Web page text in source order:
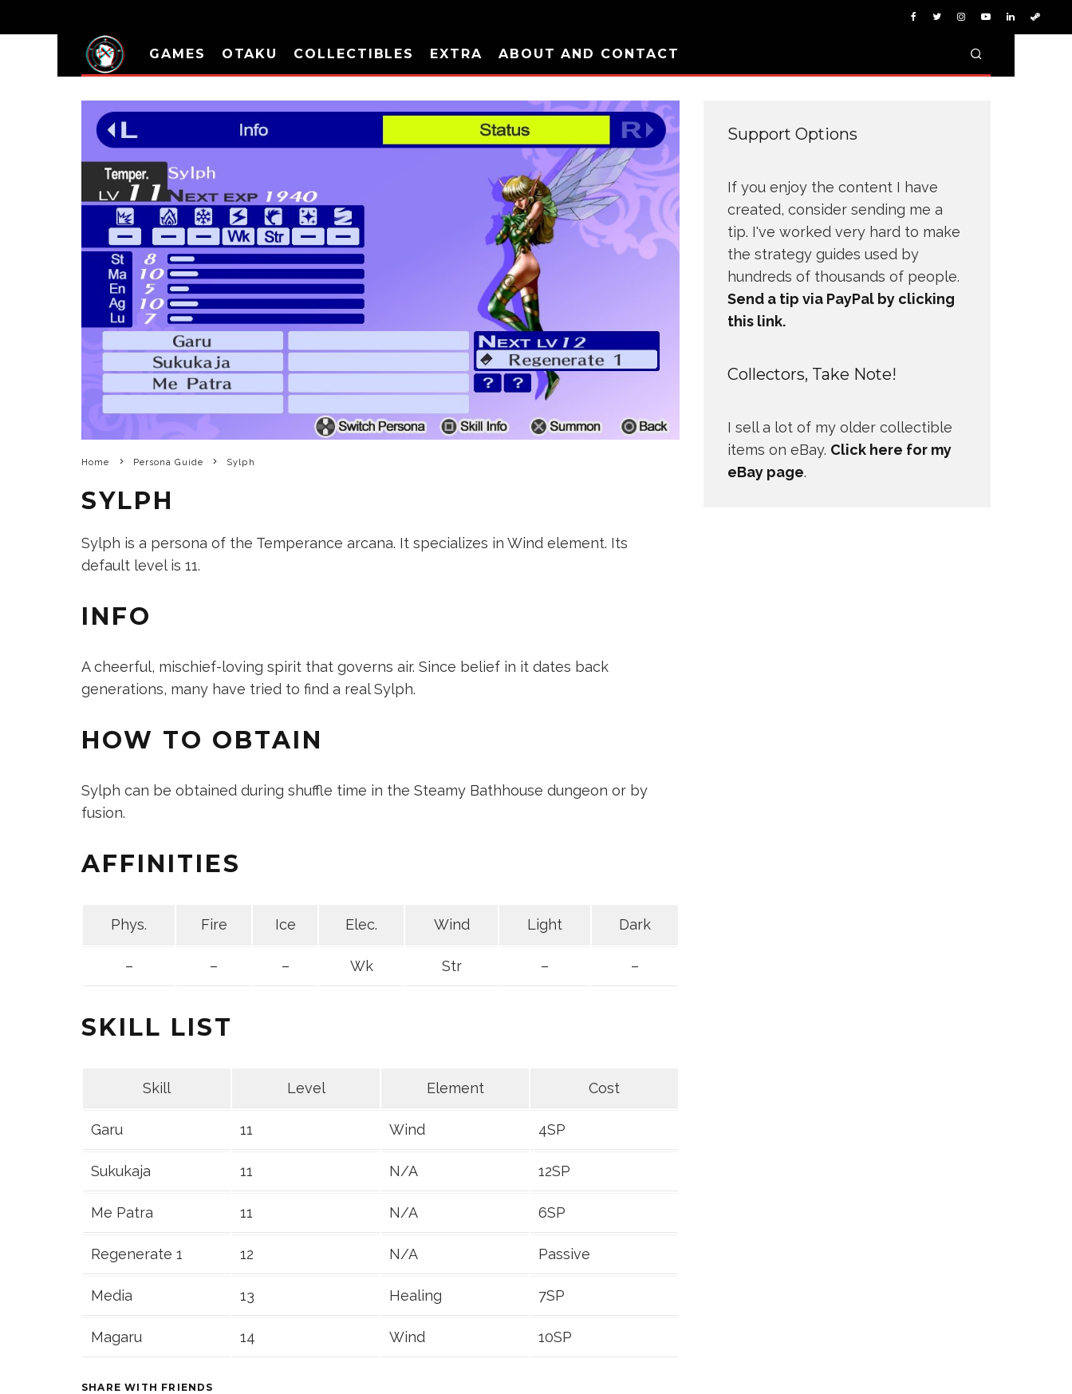
GAMES OTAKU COLLECTIBLES EXTRA ABOUT AND CONTACT
Home Persona Guide Sylph
SYLPH
Sylph is a persona of the Temperance arcana. It specializes in Wind element. Its
default level is 11.
INFO
A cheerful, mischief-loving spirit that governs air. Since belief in it dates back
generations, many have tried to find a real Sylph.
HOW TO OBTAIN
Sylph can be obtained during shuffle time in the Steamy Bathhouse dungeon or by
fusion.
AFFINITIES
Phys. Fire Ice Elec. Wind Light Dark
– – – Wk Str – –
SKILL LIST
Skill Level Element Cost
Garu 11 Wind 4SP
Sukukaja 11 N/A 12SP
Me Patra 11 N/A 6SP
Regenerate 1 12 N/A Passive
Media 13 Healing 7SP
Magaru 14 Wind 10SP
SHARE WITH FRIENDS
Support Options
If you enjoy the content I have
created, consider sending me a
tip. I've worked very hard to make
the strategy guides used by
hundreds of thousands of people.
Send a tip via PayPal by clicking
this link.
Collectors, Take Note!
I sell a lot of my older collectible
items on eBay. Click here for my
eBay page.